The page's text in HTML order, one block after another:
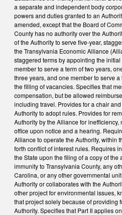
a separate and independent body
powers and duties granted to an
amended, except that the Board of
County has no authority over the
of the Authority to serve five-year,
the Transylvania Economic Alliance
staggered terms by appointing the
member to serve a term of two years,
three years, and one member to serve
the filling of vacancies. Specifies that
compensation, but be allowed
including travel. Provides for a chair
Authority to adopt rules. Provides for
Authority by the Alliance for inefficiency,
office upon notice and a hearing.
Alliance to operate the Authority, within
forth conflict of interest rules. Requires
the State upon the filing of a copy of the
immunity to Transylvania County, any
Carolina, or any other governmental
Authority or collaborates with the
other project for environmental issues,
that project solely because of providing
Authority. Specifies that Part II applies